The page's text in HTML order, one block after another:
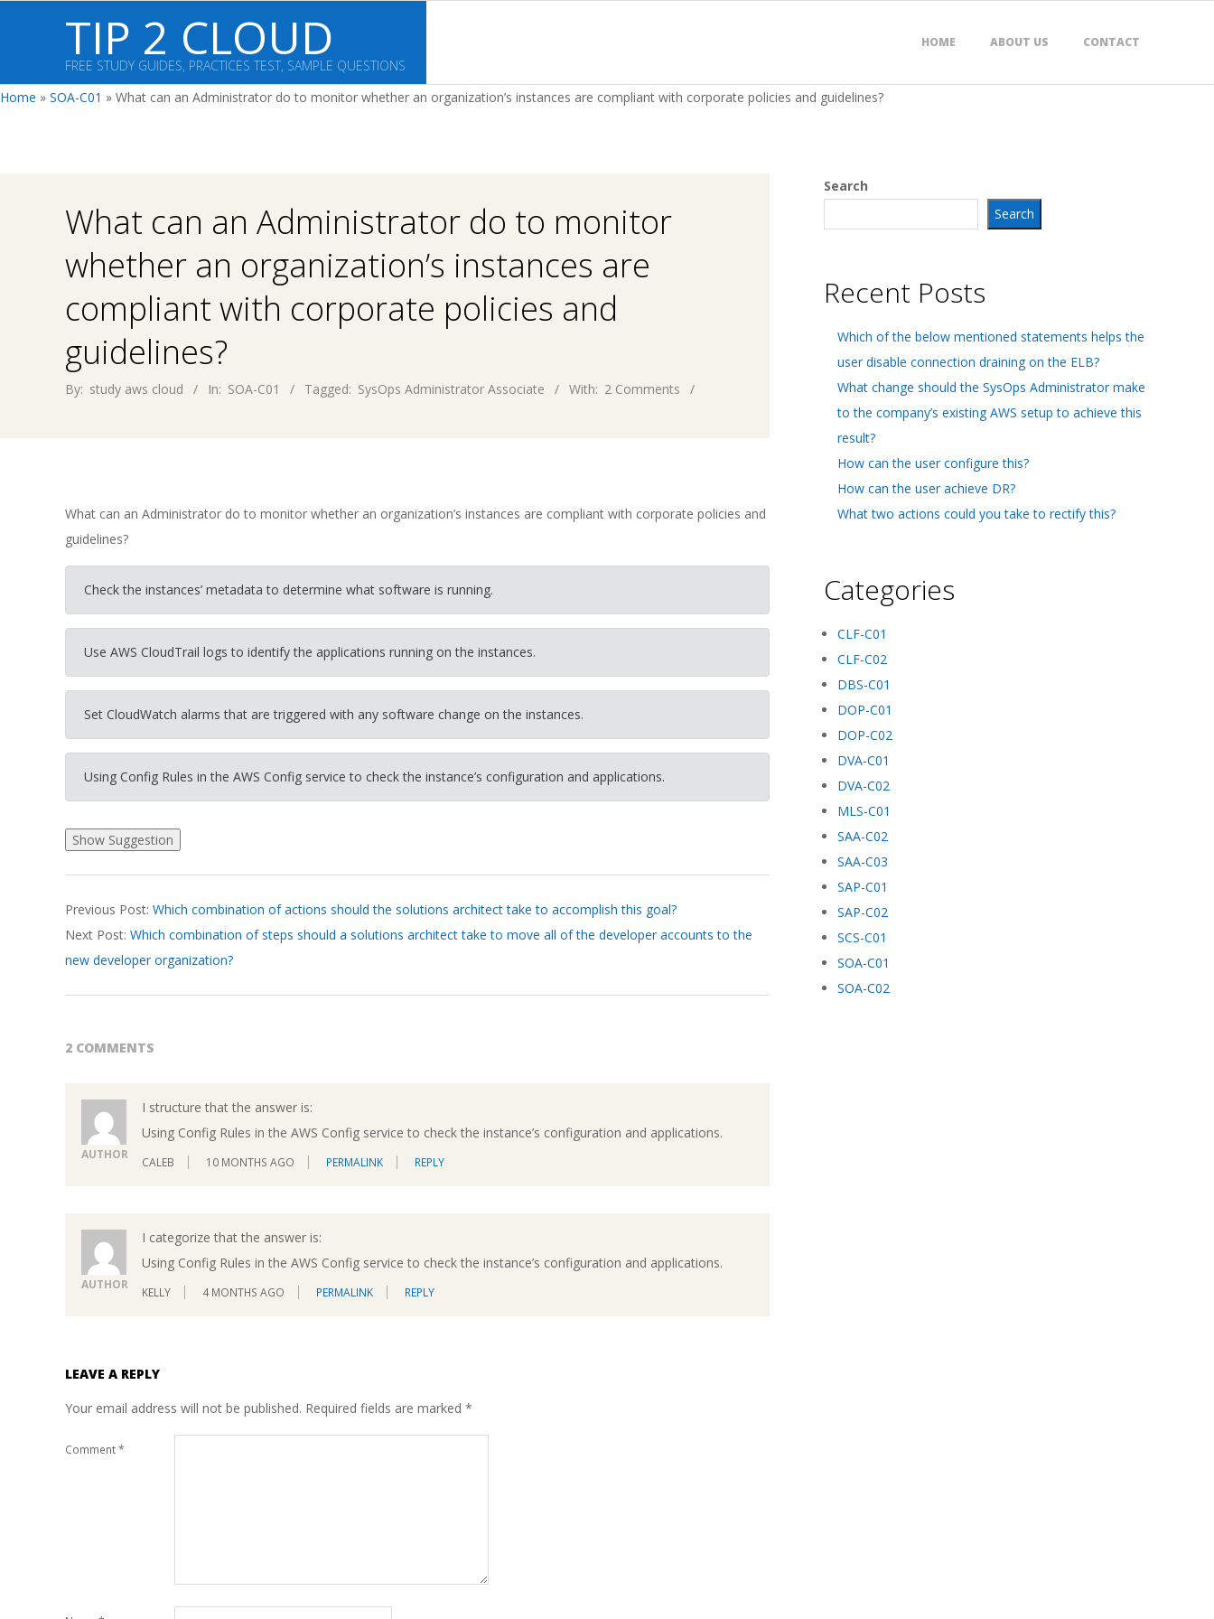
TIP 2 CLOUD
FREE STUDY GUIDES, PRACTICES TEST, SAMPLE QUESTIONS
HOME ABOUT US CONTACT
Home » SOA-C01 » What can an Administrator do to monitor whether an organization’s instances are compliant with corporate policies and guidelines?
What can an Administrator do to monitor
whether an organization’s instances are
compliant with corporate policies and
guidelines?
By: study aws cloud In: SOA-C01 Tagged: SysOps Administrator Associate With: 2 Comments
What can an Administrator do to monitor whether an organization’s instances are compliant with corporate policies and
guidelines?
Check the instances’ metadata to determine what software is running.
Use AWS CloudTrail logs to identify the applications running on the instances.
Set CloudWatch alarms that are triggered with any software change on the instances.
Using Config Rules in the AWS Config service to check the instance’s configuration and applications.
04-
07
Previous Post: Which combination of actions should the solutions architect take to accomplish this goal?
Next Post: Which combination of steps should a solutions architect take to move all of the developer accounts to the
new developer organization?
2 COMMENTS
AUTHOR
I structure that the answer is:
Using Config Rules in the AWS Config service to check the instance’s configuration and applications.
CALEB 10 MONTHS AGO PERMALINK REPLY
AUTHOR
I categorize that the answer is:
Using Config Rules in the AWS Config service to check the instance’s configuration and applications.
KELLY 4 MONTHS AGO PERMALINK REPLY
LEAVE A REPLY
Your email address will not be published. Required fields are marked *
Comment*
Search
Search
Recent Posts
Which of the below mentioned statements helps the
user disable connection draining on the ELB?
What change should the SysOps Administrator make
to the company’s existing AWS setup to achieve this
result?
How can the user configure this?
How can the user achieve DR?
What two actions could you take to rectify this?
Categories
CLF-C01
CLF-C02
DBS-C01
DOP-C01
DOP-C02
DVA-C01
DVA-C02
MLS-C01
SAA-C02
SAA-C03
SAP-C01
SAP-C02
SCS-C01
SOA-C01
SOA-C02